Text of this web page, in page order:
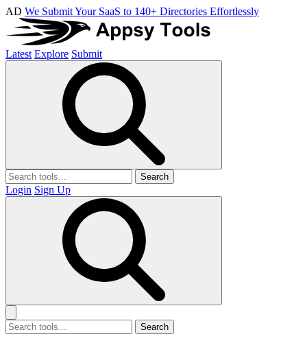
AD We Submit Your SaaS to 140+ Directories Effortlessly
Latest Explore Submit
Search
Login Sign Up
Search